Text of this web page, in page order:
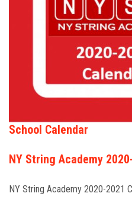
School Calendar
NY String Academy
NY String Academy 2020-2021